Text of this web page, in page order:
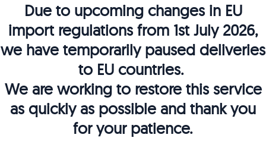
Due to upcoming changes in EU
import regulations from 1st July 2026,
we have temporarily paused deliveries
to EU countries.
We are working to restore this service
as quickly as possible and thank you
for your patience.